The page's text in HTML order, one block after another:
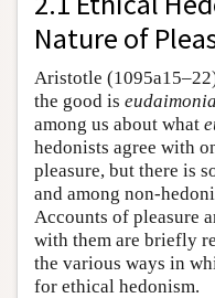
Nature of
Aristotle
the good is eudaimonia
among us about what
hedonists agree with
pleasure, but there is
and among non-
Accounts of pleasure
with them are briefly
the various ways in
for ethical hedonism.